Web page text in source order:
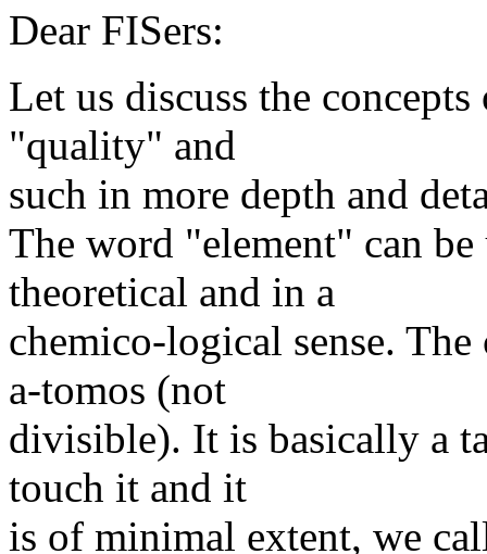
Dear FISers:
Let us discuss the
"quality" and
such in more depth and
The word "element" can
theoretical and in a
chemico-logical sense.
a-tomos (not
divisible). It is basically a
touch it and it
is of minimal extent, we